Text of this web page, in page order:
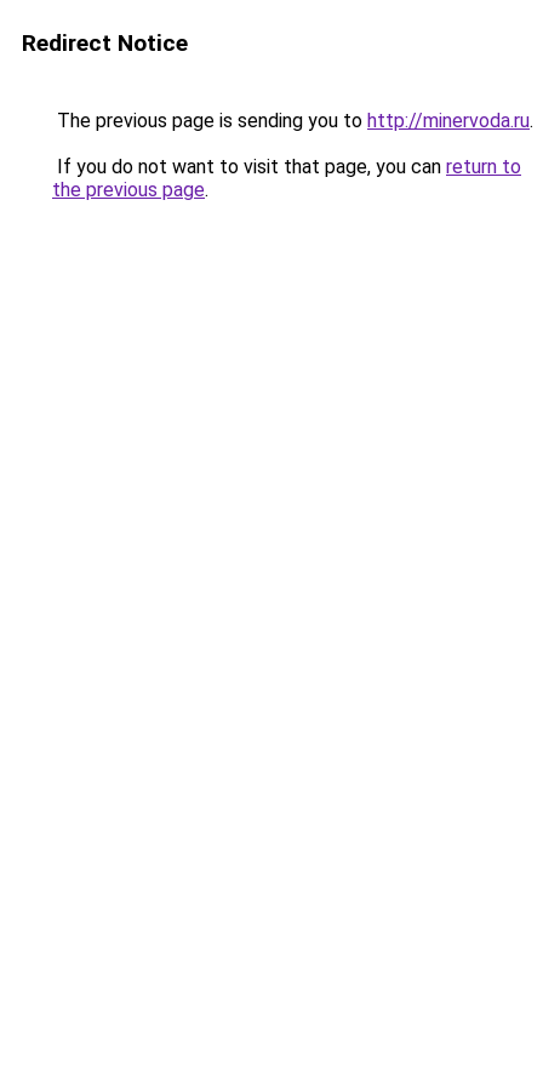
Redirect Notice
The previous page is sending you to http://minervoda.ru.
If you do not want to visit that page, you can return to
the previous page.